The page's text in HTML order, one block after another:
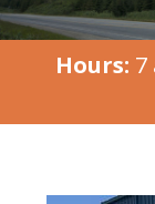
Hours: 7